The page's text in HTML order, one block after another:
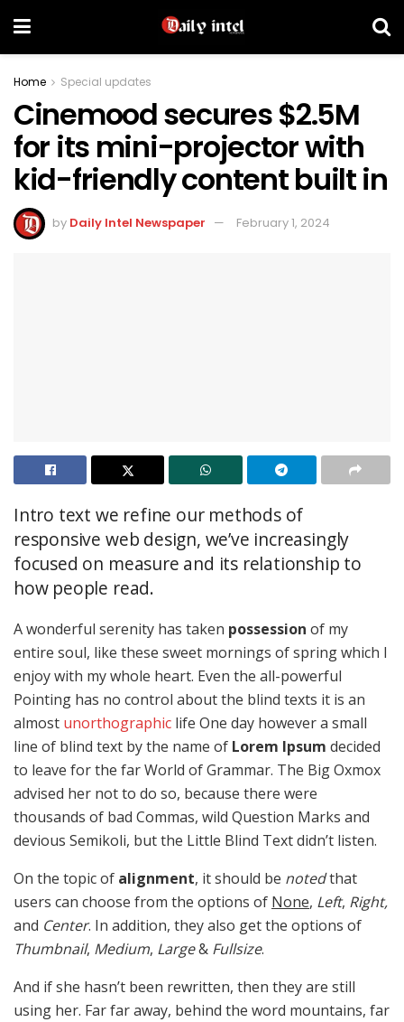
Home Special updates
Cinemood secures $2.5M
for its mini-projector with
kid-friendly content built in
by Daily Intel Newspaper February 1, 2024
Intro text we refine our methods of
responsive web design, we’ve increasingly
focused on measure and its relationship to
how people read.
A wonderful serenity has taken possession of my
entire soul, like these sweet mornings of spring which I
enjoy with my whole heart. Even the all-powerful
Pointing has no control about the blind texts it is an
almost unorthographic life One day however a small
line of blind text by the name of Lorem Ipsum decided
to leave for the far World of Grammar. The Big Oxmox
advised her not to do so, because there were
thousands of bad Commas, wild Question Marks and
devious Semikoli, but the Little Blind Text didn’t listen.
On the topic of alignment, it should be notedthat
users can choose from the options of None, Left, Right,
and Center. In addition, they also get the options of
Thumbnail, Medium, Large& Fullsize.
And if she hasn’t been rewritten, then they are still
using her. Far far away, behind the word mountains, far